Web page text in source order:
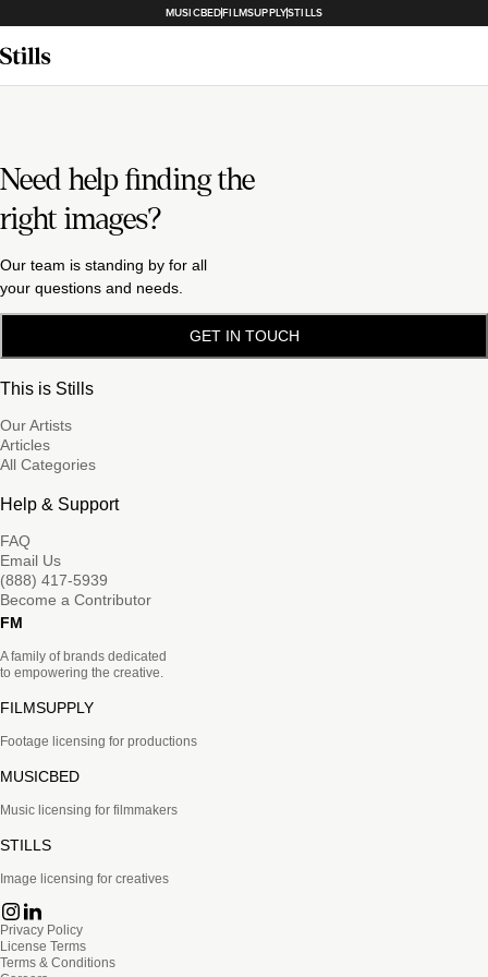
MUSICBEDFILMSUPPLYSTILLS
Need help finding the
right images?
Our team is standing by for all
your questions and needs.
GET IN TOUCH
This is Stills
Our Artists
Articles
All Categories
Help & Support
FAQ
Email Us
(888) 417-5939
Become a Contributor
FM
A family of brands dedicated
to empowering the creative.
FILMSUPPLY
Footage licensing for productions
MUSICBED
Music licensing for filmmakers
STILLS
Image licensing for creatives
Privacy Policy
License Terms
Terms & Conditions